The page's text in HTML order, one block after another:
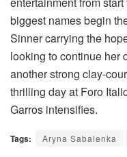
biggest names begin
Sinner carrying the
looking to continue her
another strong clay-
thrilling day at Foro
Garros intensifies.
Tags: Aryna Sabalenka